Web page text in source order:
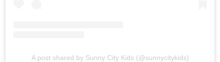
A post shared by Sunny City Kids (@sunnycitykids)